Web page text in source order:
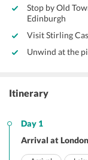
Stop by Old
Edinburgh
Visit Stirling
Unwind at the
Itinerary
Day 1
Arrival at London